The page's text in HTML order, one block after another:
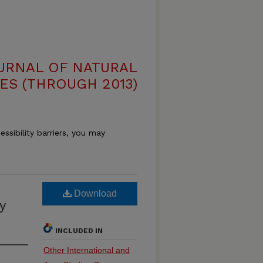
OF NATURAL
(THROUGH 2013)
barriers, you may
Download
INCLUDED IN
Other International and